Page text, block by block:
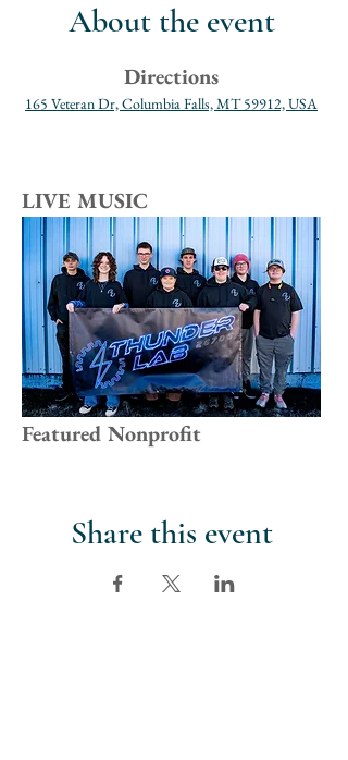
About the event
Directions
165 Veteran Dr, Columbia Falls, MT 59912, USA
LIVE MUSIC
Featured Nonprofit
Share this event